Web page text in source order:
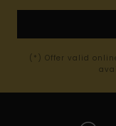
(*) Offer valid